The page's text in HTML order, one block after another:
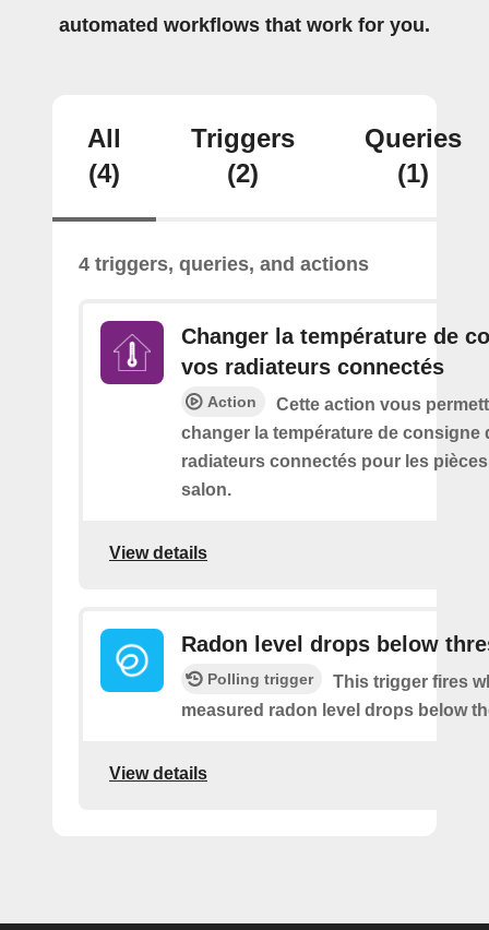
automated workflows that work for you.
All
(4)
Triggers
(2)
Queries
(1)
4 triggers, queries, and actions
Changer la température de
vos radiateurs connectés
Action
Cette action vous
changer la température de consigne
radiateurs connectés pour les
salon.
View details
Radon level drops below
Polling trigger
This trigger fires
measured radon level drops below
View details